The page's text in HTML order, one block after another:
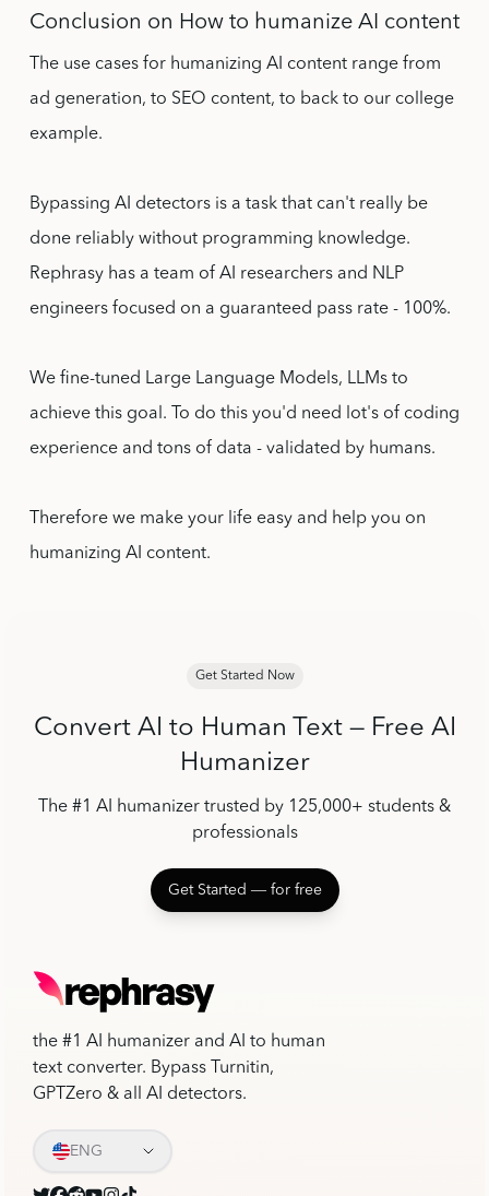
Conclusion on How to humanize AI content
The use cases for humanizing AI content range from
ad generation, to SEO content, to back to our college
example.
Bypassing AI detectors is a task that can't really be
done reliably without programming knowledge.
Rephrasy has a team of AI researchers and NLP
engineers focused on a guaranteed pass rate - 100%.
We fine-tuned Large Language Models, LLMs to
achieve this goal. To do this you'd need lot's of coding
experience and tons of data - validated by humans.
Therefore we make your life easy and help you on
humanizing AI content.
Get Started Now
Convert AI to Human Text — Free AI
Humanizer
The #1 AI humanizer trusted by 125,000+ students &
professionals
Get Started ― for free
the #1 AI humanizer and AI to human
text converter. Bypass Turnitin,
GPTZero & all AI detectors.
ENG